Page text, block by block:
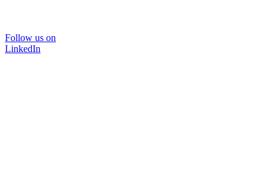
Follow us on
LinkedIn